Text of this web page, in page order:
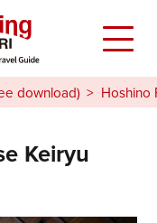
download) Hoshino
Keiryu